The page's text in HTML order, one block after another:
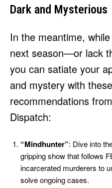
Dark and Mysterious
In the meantime,
next season—or lack
you can satiate your
and mystery with
recommendations
Dispatch:
“Mindhunter”: Dive into
gripping show that follows
incarcerated murderers to
solve ongoing cases.